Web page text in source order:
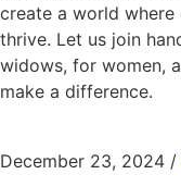
create a world where
thrive. Let us join
widows, for women,
make a difference.
December 23, 2024 /